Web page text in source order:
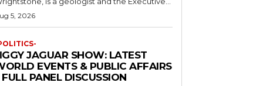
5, 2026
JAGUAR SHOW: LATEST
EVENTS & PUBLIC AFFAIRS
FULL PANEL DISCUSSION